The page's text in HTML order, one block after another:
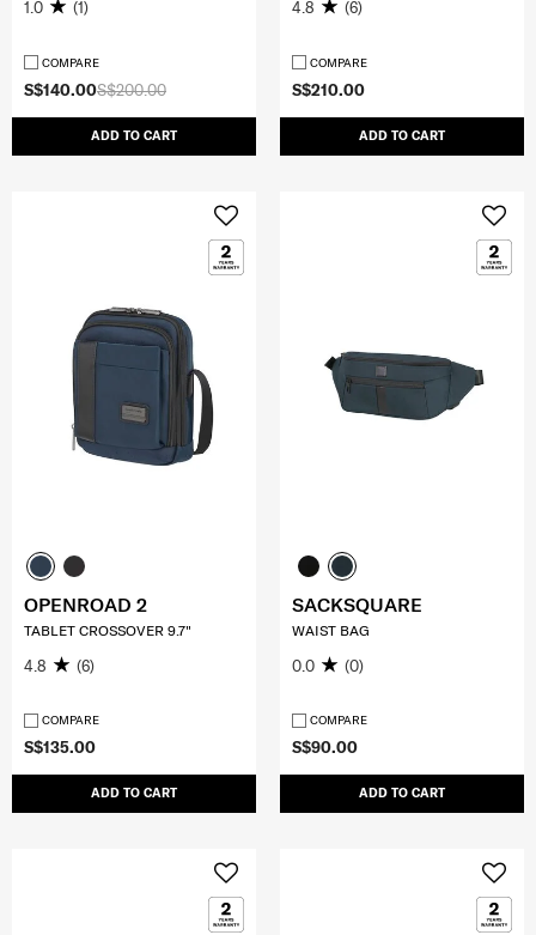
S$200.00
S$140.00
ADD TO CART
1.0 (1)
COMPARE
S$210.00
ADD TO CART
4.8 (6)
COMPARE
S$135.00
ADD TO CART
OPENROAD 2
TABLET CROSSOVER 9.7"
4.8 (6)
COMPARE
S$90.00
ADD TO CART
SACKSQUARE
WAIST BAG
0.0 (0)
COMPARE